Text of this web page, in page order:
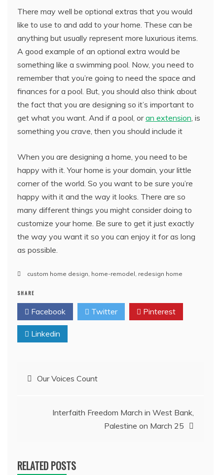
There may well be optional extras that you would
like to use to and add to your home. These can be
anything but usually represent more luxurious items.
A good example of an optional extra would be
something like a swimming pool. Now, you need to
remember that you’re going to need the space and
finances for a pool. But, you should also think about
the fact that you are designing so it’s important to
get what you want. And if a pool, oran extension, is
something you crave, then you should include it
When you are designing a home, you need to be
happy with it. Your home is your domain, your little
corner of the world. So you want to be sure you’re
happy with it and the way it looks. There are so
many different things you might consider doing to
customize your home. Be sure to get it just exactly
the way you want it so you can enjoy it for as long
as possible.
custom home design, home-remodel, redesign home
SHARE
Facebook Twitter Pinterest
Linkedin
PostOur Voices Count
Interfaith Freedom March in West Bank,
Palestine on March 25
RELATED POSTS